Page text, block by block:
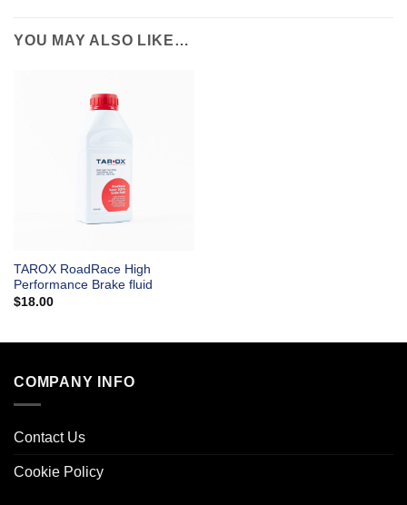
YOU MAY ALSO LIKE…
TAROX RoadRace High
Performance Brake fluid
$18.00
COMPANY INFO
Contact Us
Cookie Policy